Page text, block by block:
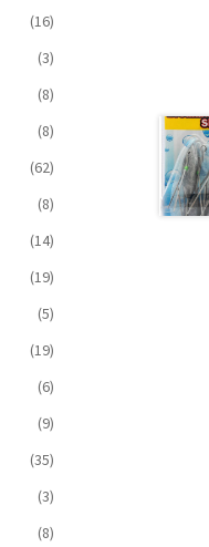
(16)
(3)
(8)
(8)
(62)
(8)
(14)
(19)
(5)
(19)
(6)
(9)
(35)
(3)
(8)